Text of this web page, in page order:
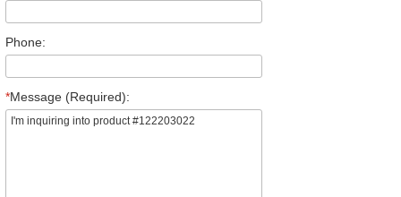
Phone:
*Message (Required):